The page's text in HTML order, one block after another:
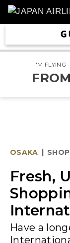
I'M FLYING
FROM
OSAKA |
Fresh,
Have a